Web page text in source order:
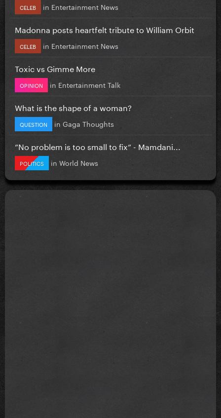
CELEB in Entertainment News
Madonna posts heartfelt tribute to William Orbit
CELEB in Entertainment News
Toxic vs Gimme More
OPINION in Entertainment Talk
What is the shape of a woman?
QUESTION in Gaga Thoughts
”No problem is too small to fix” - Mamdani...
POLITICS in World News